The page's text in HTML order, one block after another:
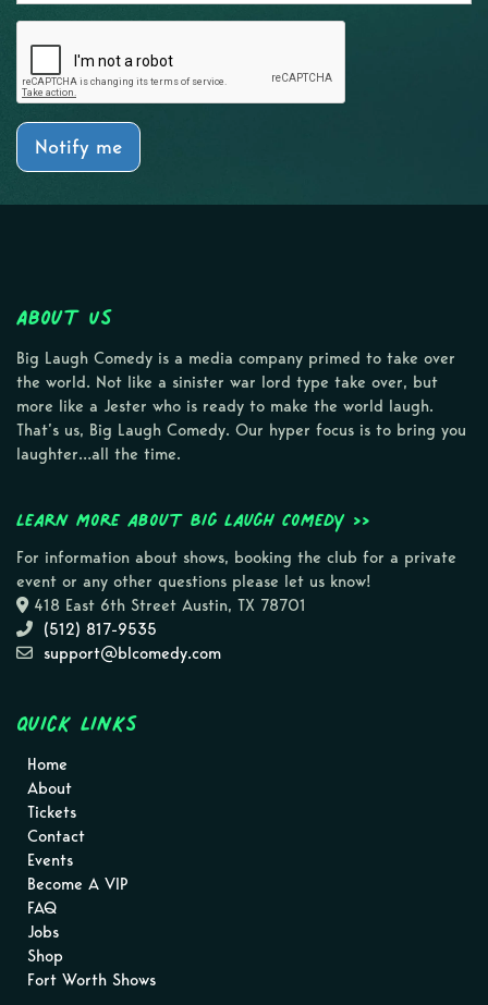
Notify me
About Us
Big Laugh Comedy is a media company primed to take over
the world. Not like a sinister war lord type take over, but
more like a Jester who is ready to make the world laugh.
That’s us, Big Laugh Comedy. Our hyper focus is to bring you
laughter…all the time.
Learn more about Big Laugh Comedy >>
For information about shows, booking the club for a private
event or any other questions please let us know!
418 East 6th Street Austin, TX 78701
(512) 817-9535
support@blcomedy.com
Quick Links
Home
About
Tickets
Contact
Events
Become A VIP
FAQ
Jobs
Shop
Fort Worth Shows